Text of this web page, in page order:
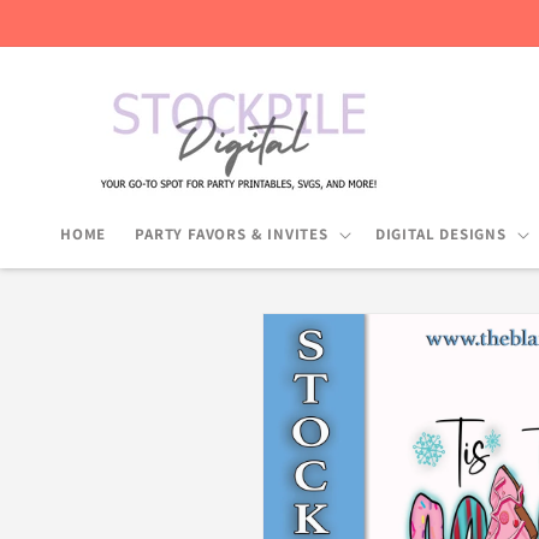
HOME PARTY FAVORS & INVITES DIGITAL DESIGNS
Skip to
product
information